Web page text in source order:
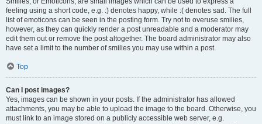
feeling using a short code, e.g. :) denotes happy, while :( denotes sad. The full
list of emoticons can be seen in the posting form. Try not to overuse smilies,
however, as they can quickly render a post unreadable and a moderator may
edit them out or remove the post altogether. The board administrator may also
have set a limit to the number of smilies you may use within a post.
Top
Can I post images?
Yes, images can be shown in your posts. If the administrator has allowed
attachments, you may be able to upload the image to the board. Otherwise, you
must link to an image stored on a publicly accessible web server, e.g.